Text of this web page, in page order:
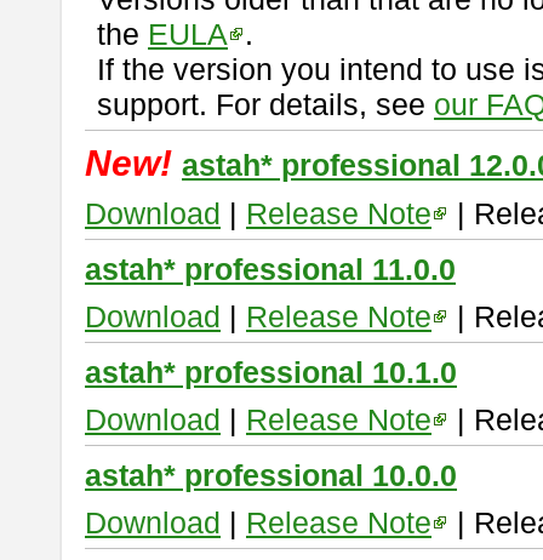
the EULA
.
If the version you intend to use
support. For details, see our
New! astah* professional
Download | Release Note
|
astah* professional 11.0.0
Download | Release Note
|
astah* professional 10.1.0
Download | Release Note
|
astah* professional 10.0.0
Download | Release Note
|